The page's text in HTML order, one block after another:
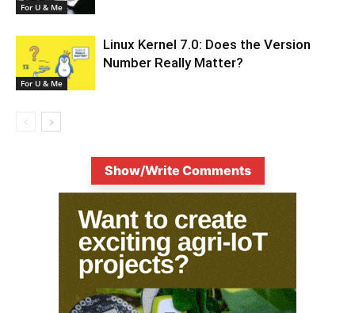
For U & Me
For U & Me
Linux Kernel 7.0: Does the Version
Number Really Matter?
Show/Write Comments